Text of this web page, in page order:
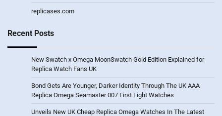
replicases.com
Recent Posts
New Swatch x Omega MoonSwatch Gold Edition Explained for
Replica Watch Fans UK
Bond Gets Are Younger, Darker Identity Through The UK AAA
Replica Omega Seamaster 007 First Light Watches
Unveils New UK Cheap Replica Omega Watches In The Latest